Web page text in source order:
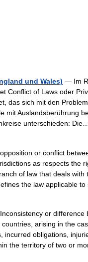
und Wales) — Im
Conflict of Laws oder
das sich mit den
mit Auslandsberührung
unterschieden:
or conflict
as respects the
of law that deals with
the law applicable
or difference
arising in the
incurred obligations,
the territory of two or